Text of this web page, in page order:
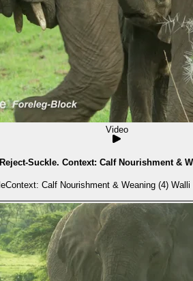
Video
Reject-Suckle. Context: Calf Nourishment &
Calf Nourishment & Weaning (4)